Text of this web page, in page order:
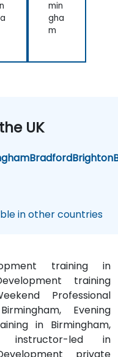
min
gha
m
UK
BradfordBrighton
in other countries
training in
training
Professional
Evening
in Birmingham,
instructor-led in